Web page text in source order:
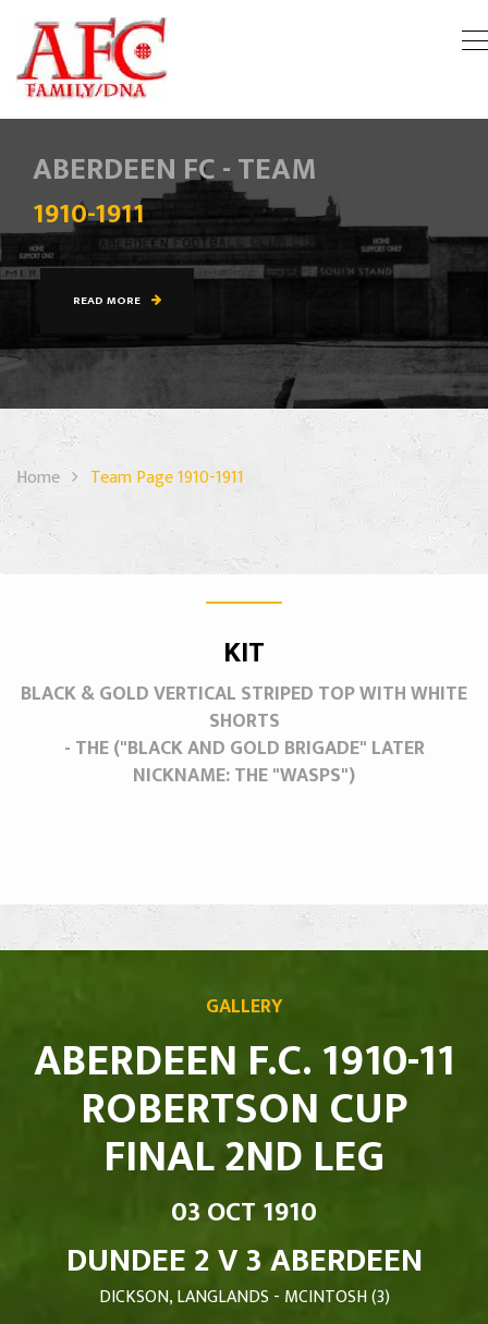
ABERDEEN FC - TEAM
1910-1911
READ MORE
Home Team Page 1910-1911
KIT
BLACK & GOLD VERTICAL STRIPED TOP WITH WHITE
SHORTS
- THE ("BLACK AND GOLD BRIGADE" LATER
NICKNAME: THE "WASPS")
GALLERY
ABERDEEN F.C. 1910-11
ROBERTSON CUP
FINAL 2ND LEG
03 OCT 1910
DUNDEE 2 V 3 ABERDEEN
DICKSON, LANGLANDS - MCINTOSH (3)